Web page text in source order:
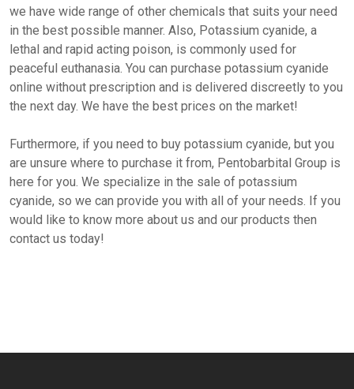
we have wide range of other chemicals that suits your need
in the best possible manner. Also, Potassium cyanide, a
lethal and rapid acting poison, is commonly used for
peaceful euthanasia. You can purchase potassium cyanide
online without prescription and is delivered discreetly to you
the next day. We have the best prices on the market!
Furthermore, if you need to buy potassium cyanide, but you
are unsure where to purchase it from, Pentobarbital Group is
here for you. We specialize in the sale of potassium
cyanide, so we can provide you with all of your needs. If you
would like to know more about us and our products then
contact us today!